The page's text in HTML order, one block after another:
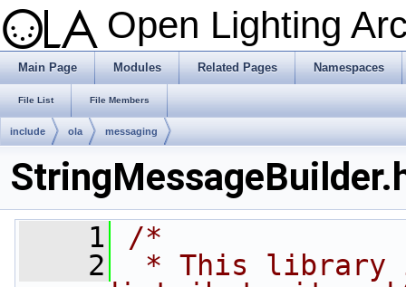
Open Lighting
Main Page Modules Related Pages Namespaces
File List File Members
include ola messaging
    1
/*
    2
* This library